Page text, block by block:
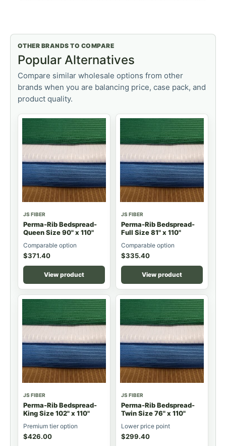
OTHER BRANDS TO COMPARE
Popular Alternatives
Compare similar wholesale options from other
brands when you are balancing price, case pack, and
product quality.
JS FIBER
Perma-Rib Bedspread-
Queen Size 90" x 110"
Comparable option
$371.40
View product
JS FIBER
Perma-Rib Bedspread-
Full Size 81" x 110"
Comparable option
$335.40
View product
JS FIBER
Perma-Rib Bedspread-
King Size 102" x 110"
Premium tier option
$426.00
JS FIBER
Perma-Rib Bedspread-
Twin Size 76" x 110"
Lower price point
$299.40